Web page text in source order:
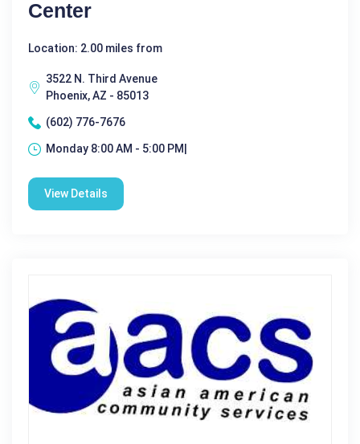
Center
Location: 2.00 miles from
3522 N. Third Avenue
Phoenix, AZ - 85013
(602) 776-7676
Monday 8:00 AM - 5:00 PM|
View Details